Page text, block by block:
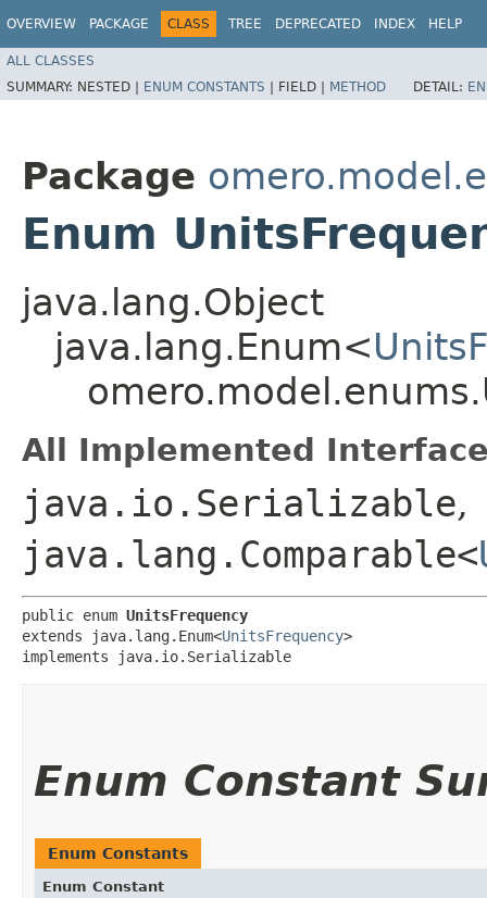
OVERVIEW PACKAGE CLASS TREE DEPRECATED INDEX HELP
ALL CLASSES
SUMMARY: NESTED | ENUM CONSTANTS | FIELD | METHOD DETAIL:
Package
Enum
java.lang.Object
java.lang.Enum<
All Implemented
java.io.Serializable,
java.lang.Comparable<
public enum UnitsFrequency
extends java.lang.Enum<UnitsFrequency>
implements java.io.Serializable
Enum Constant
Enum Constants
Enum Constant